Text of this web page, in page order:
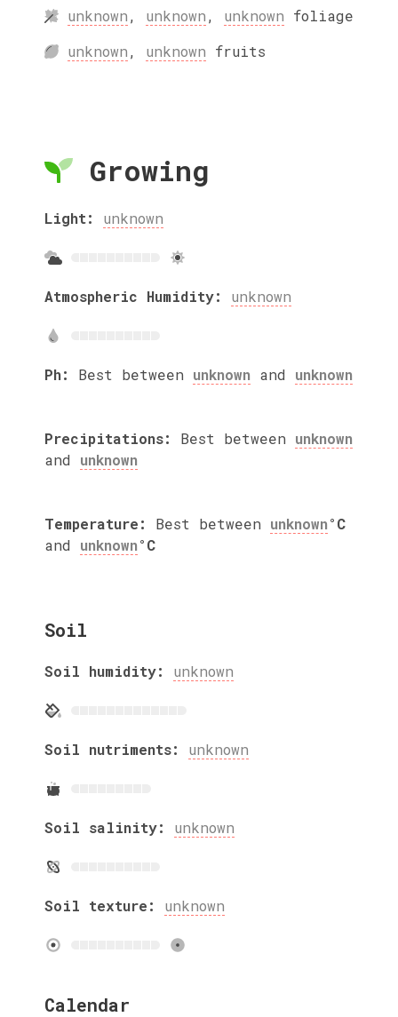
unknown, unknown, unknown foliage
unknown, unknown fruits
Growing
Light: unknown
Atmospheric Humidity: unknown
Ph: Best between unknown and unknown
Precipitations: Best between unknown
and unknown
Temperature: Best between unknown°C
and unknown°C
Soil
Soil humidity: unknown
Soil nutriments: unknown
Soil salinity: unknown
Soil texture: unknown
Calendar